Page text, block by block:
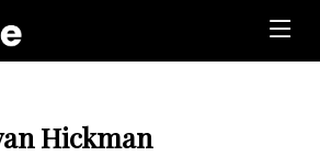
Hickman